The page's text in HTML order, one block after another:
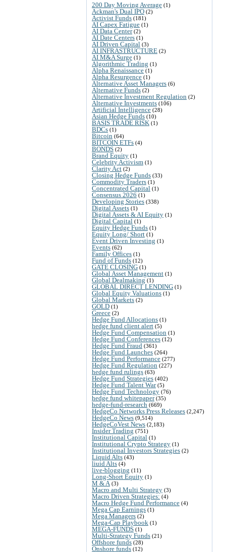
200 Day Moving Average (1)
Ackman's Dual IPO (2)
Activist Funds (181)
AI Capex Fatigue (1)
AI Data Center(2)
AI Date Centers (1)
AI Driven Capital (3)
AI INFRASTRUCTURE (2)
AI M&A Surge (1)
Algorithmic Trading (1)
Alpha Renaissance (1)
Alpha Resurgence (1)
Alternative Asset Managers (6)
Alternative Funds (2)
Alternative Investment Regulation (2)
Alternative Investments (106)
Artificial Intelligence (28)
Asian Hedge Funds (10)
BASIS TRADE RISK (1)
BDCs (1)
Bitcoin (64)
BITCOIN ETFs (4)
BONDS (2)
Brand Equity (1)
Celebrity Activism (1)
Clarity Act (2)
Closing Hedge Funds (33)
Commodity Traders (1)
Concentrated Capital (1)
Consensus 2026 (1)
Developing Stories (338)
Digital Assets (1)
Digital Assets & AI Equity (1)
Digital Capital (1)
Equity Hedge Funds (1)
Equity Long/ Short (1)
Event Driven Investing (1)
Events (62)
Family Offices (1)
Fund of Funds (12)
GATE CLOSING (1)
Global Asset Management (1)
Global Dealmaking (1)
GLOBAL DIRECT LENDING (1)
Global Equity Valuations (1)
Global Markets (2)
GOLD (1)
Greece (2)
Hedge Fund Allocations (1)
hedge fund client alert (5)
Hedge Fund Compensation (1)
Hedge Fund Conferences (12)
Hedge Fund Fraud (361)
Hedge Fund Launches (264)
Hedge Fund Performance (277)
Hedge Fund Regulation (227)
hedge fund rulings (63)
Hedge Fund Strategies (402)
Hedge Fund Talent War(5)
Hedge Fund Technology (76)
hedge fund whitepaper(35)
hedge-fund-research (669)
HedgeCo Networks Press Releases (2,247)
HedgeCo News (9,514)
HedgeCoVest News (2,183)
Insider Trading (751)
Institutional Capital (1)
Institutional Crypto Strategy (1)
Institutional Investors Strategies (2)
Liquid Alts (43)
liuid Alts (4)
live-blogging (11)
Long-Short Equity (1)
M & A (3)
Macro and Multi Strategy (3)
Macro Driven Strategies: (4)
Macro Hedge Fund Performance (4)
Mega Cap Earnings (1)
Mega Managers (2)
Mega-Cap Playbook (1)
MEGA-FUNDS (1)
Multi-Strategy Funds (21)
Offshore funds (28)
Onshore funds (12)